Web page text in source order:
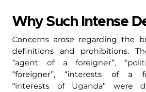
Why Such Intense
Concerns arose regarding the
definitions and prohibitions.
“agent of a foreigner”,
“foreigner”, “interests of a
“interests of Uganda” were